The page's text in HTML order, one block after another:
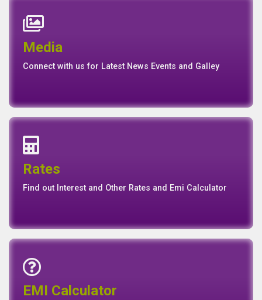
Media
Connect with us for Latest News Events and Galley
Media
Gallery
Rates
Find out Interest and Other Rates and Emi Calculator
Rates
EMI Calculator
EMI